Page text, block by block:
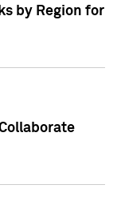
by Region for